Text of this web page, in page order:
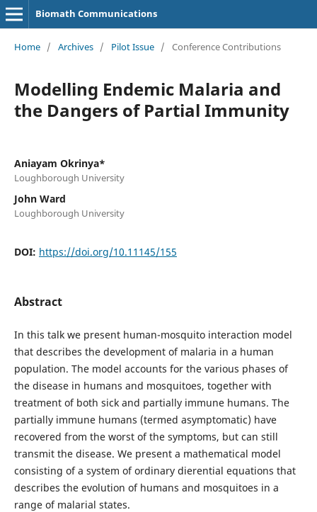
Biomath Communications
Home / Archives / Pilot Issue / Conference Contributions
Modelling Endemic Malaria and
the Dangers of Partial Immunity
Aniayam Okrinya*
Loughborough University
John Ward
Loughborough University
DOI: https://doi.org/10.11145/155
Abstract
In this talk we present human-mosquito interaction model
that describes the development of malaria in a human
population. The model accounts for the various phases of
the disease in humans and mosquitoes, together with
treatment of both sick and partially immune humans. The
partially immune humans (termed asymptomatic) have
recovered from the worst of the symptoms, but can still
transmit the disease. We present a mathematical model
consisting of a system of ordinary dierential equations that
describes the evolution of humans and mosquitoes in a
range of malarial states.